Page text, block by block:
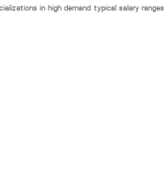
in high demand typical salary ranges